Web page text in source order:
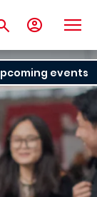
events